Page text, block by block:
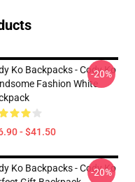
Ko Backpacks - Cody Ko
Fashion White
- $41.50
-20%
Ko Backpacks - Cody Ko
-20%